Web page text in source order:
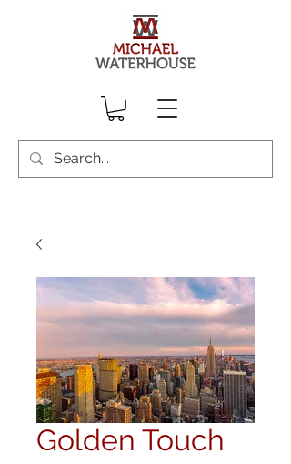
Golden Touch